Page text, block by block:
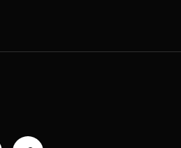
Soundcloud